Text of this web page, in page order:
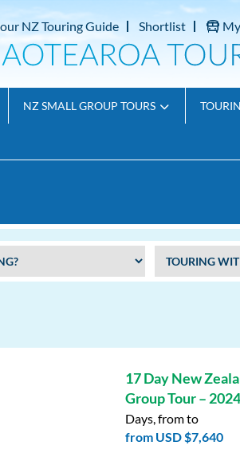
NZ Touring Guide Shortlist
NZ SMALL GROUP TOURS
17 Day New
Group Tour –
Days, from to
from USD $7,640